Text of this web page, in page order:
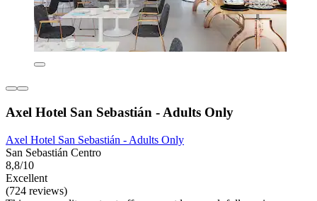
Axel Hotel San Sebastián - Adults Only
Axel Hotel San Sebastián - Adults Only
San Sebastián Centro
8,8/10
Excellent
(724 reviews)